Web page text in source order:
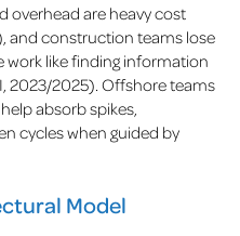
overhead are heavy cost
and construction teams lose
work like finding information
2023/2025). Offshore teams
help absorb spikes,
cycles when guided by
Model